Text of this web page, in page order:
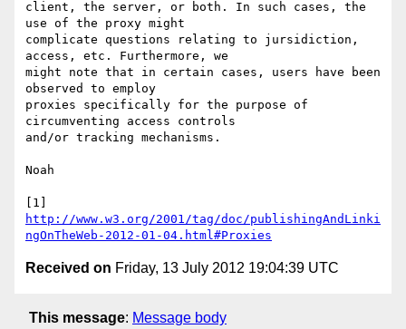
client, the server, or both. In such cases, the
use of the proxy might
complicate questions relating to jursidiction,
access, etc. Furthermore, we
might note that in certain cases, users have been
observed to employ
proxies specifically for the purpose of
circumventing access controls
and/or tracking mechanisms.
Noah
http://www.w3.org/2001/tag/doc/publishingAndLinki
ngOnTheWeb-2012-01-04.html#Proxies
Received on Friday, 13 July 2012 19:04:39 UTC
This message: Message body